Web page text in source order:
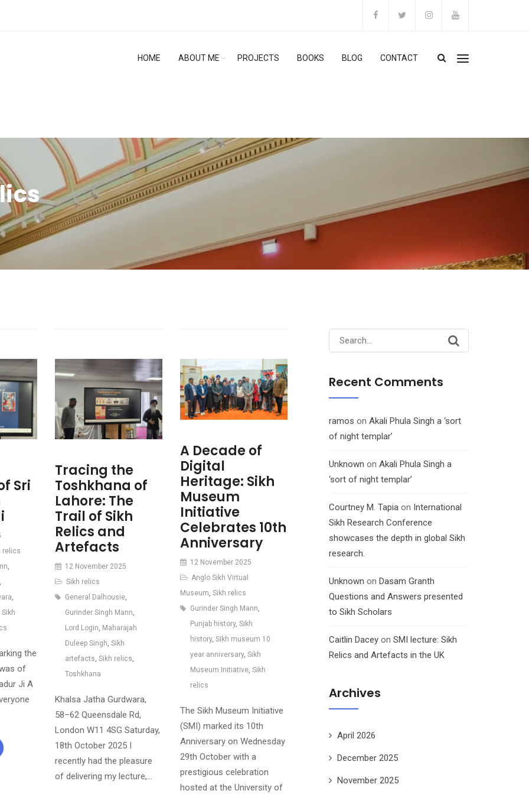
HOME ABOUT ME PROJECTS BOOKS BLOG CONTACT
Sri
relics
,
,
Sikh
the
of
Ji A
Tracing the
Toshkhana of
Lahore: The
Trail of Sikh
Relics and
Artefacts
12 November 2025
Sikh relics
General Dalhousie,
Gurinder Singh Mann,
Lord Login, Maharajah
Duleep Singh, Sikh
artefacts, Sikh relics,
Toshkhana
Khalsa Jatha Gurdwara,
58–62 Queensdale Rd,
London W11 4SG Saturday,
18th October 2025 I
recently had the pleasure
of delivering my lecture,…
A Decade of
Digital
Heritage: Sikh
Museum
Initiative
Celebrates 10th
Anniversary
12 November 2025
Anglo Sikh Virtual
Museum, Sikh relics
Gurinder Singh Mann,
Punjab history, Sikh
history, Sikh museum 10
year anniversary, Sikh
Museum Initiative, Sikh
relics
The Sikh Museum Initiative
(SMI) marked its 10th
Anniversary on Wednesday
29th October with a
prestigious celebration
hosted at the University of
Search
for:
Recent Comments
ramos on Akali Phula Singh a ‘sort
of night templar’
Unknown on Akali Phula Singh a
‘sort of night templar’
Courtney M. Tapiaon International
Sikh Research Conference
showcases the depth in global Sikh
research.
Unknown on Dasam Granth
Questions and Answers presented
to Sikh Scholars
Caitlin Daceyon SMI lecture: Sikh
Relics and Artefacts in the UK
Archives
April 2026
December 2025
November 2025